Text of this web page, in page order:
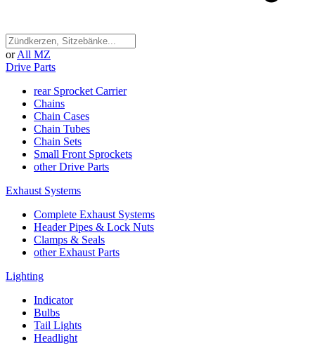
or All MZ
Drive Parts
rear Sprocket Carrier
Chains
Chain Cases
Chain Tubes
Chain Sets
Small Front Sprockets
other Drive Parts
Exhaust Systems
Complete Exhaust Systems
Header Pipes & Lock Nuts
Clamps & Seals
other Exhaust Parts
Lighting
Indicator
Bulbs
Tail Lights
Headlight